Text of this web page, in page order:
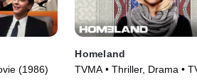
(1986)
Homeland
TVMA • Thriller, Drama •